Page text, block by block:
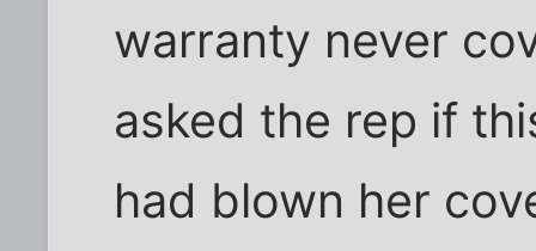
warranty never
asked the rep if
had blown her